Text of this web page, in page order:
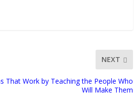
NEXT
That Work by Teaching the People Who
Will Make Them